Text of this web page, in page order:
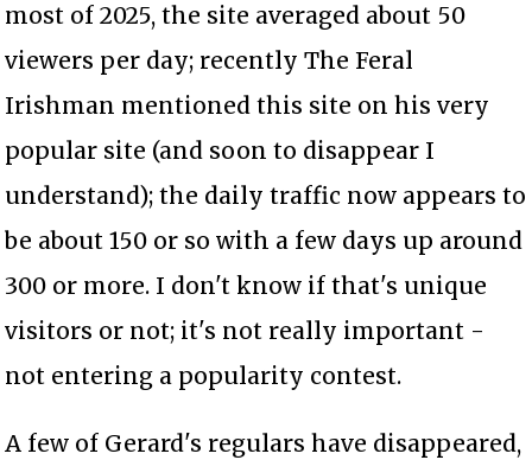
most of 2025, the site averaged about 50
viewers per day; recently The Feral
Irishman mentioned this site on his very
popular site (and soon to disappear I
understand); the daily traffic now appears to
be about 150 or so with a few days up around
300 or more. I don't know if that's unique
visitors or not; it's not really important -
not entering a popularity contest.
A few of Gerard's regulars have disappeared,